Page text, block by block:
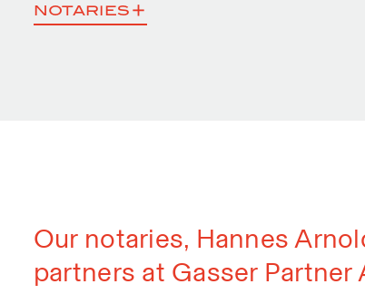
NOTARIES
Our notaries, Hannes
partners at Gasser